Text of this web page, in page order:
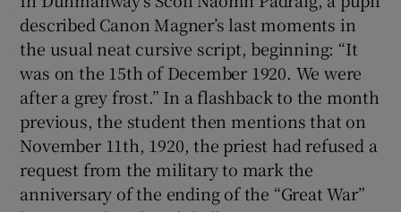
described Canon Magner’s last moments in
the usual neat cursive script, beginning: “It
was on the 15th of December 1920. We were
after a grey frost.” In a flashback to the month
previous, the student then mentions that on
November 11th, 1920, the priest had refused a
request from the military to mark the
anniversary of the ending of the “Great War”